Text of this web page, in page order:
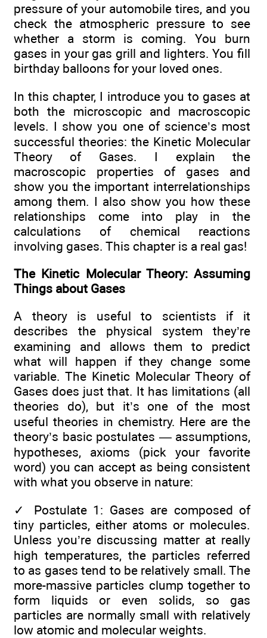
pressure of your automobile tires, and you
check the atmospheric pressure to see
whether a storm is coming. You burn
gases in your gas grill and lighters. You fill
birthday balloons for your loved ones.
In this chapter, I introduce you to gases at
both the microscopic and macroscopic
levels. I show you one of science’s most
successful theories: the Kinetic Molecular
Theory of Gases. I explain the
macroscopic properties of gases and
show you the important interrelationships
among them. I also show you how these
relationships come into play in the
calculations of chemical reactions
involving gases. This chapter is a real gas!
The Kinetic Molecular Theory: Assuming
Things about Gases
A theory is useful to scientists if it
describes the physical system they’re
examining and allows them to predict
what will happen if they change some
variable. The Kinetic Molecular Theory of
Gases does just that. It has limitations (all
theories do), but it’s one of the most
useful theories in chemistry. Here are the
theory’s basic postulates — assumptions,
hypotheses, axioms (pick your favorite
word) you can accept as being consistent
with what you observe in nature:
✓
Postulate 1: Gases are composed of
tiny particles, either atoms or molecules.
Unless you’re discussing matter at really
high temperatures, the particles referred
to as gases tend to be relatively small. The
more-massive particles clump together to
form liquids or even solids, so gas
particles are normally small with relatively
low atomic and molecular weights.